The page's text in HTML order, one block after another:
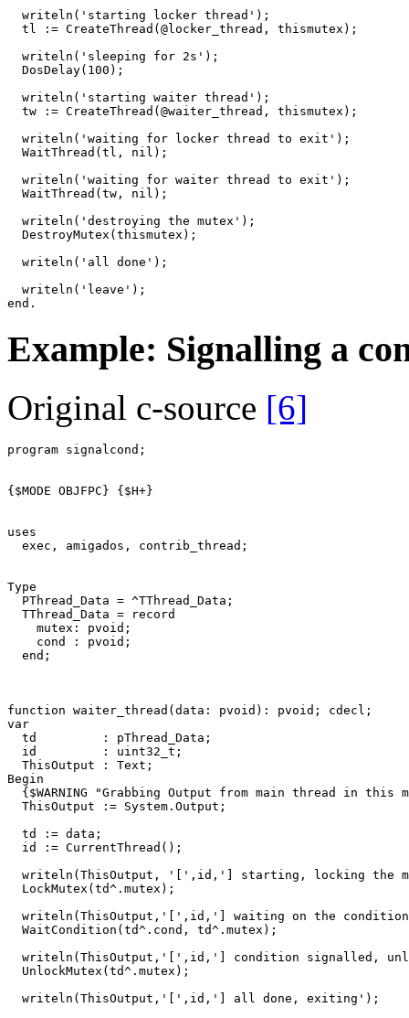
writeln ( 'starting locker thread' ) ;
tl
:= CreateThread ( @locker_thread , thismutex ) ;
writeln ( 'sleeping for 2s' ) ;
DosDelay( 100 ) ;
writeln ( 'starting waiter thread' ) ;
tw
:= CreateThread ( @waiter_thread , thismutex ) ;
writeln ( 'waiting for locker thread to exit' ) ;
WaitThread ( tl , nil ) ;
writeln ( 'waiting for waiter thread to exit' ) ;
WaitThread ( tw , nil ) ;
writeln ( 'destroying the mutex' ) ;
DestroyMutex ( thismutex ) ;
writeln ( 'all done' ) ;
writeln ( 'leave' ) ;
end .
Example: Signalling a
Original c-source [6]
program signalcond ;
{$MODE OBJFPC} {$H+}
uses
exec , amigados , contrib_thread ;
Type
PThread_Data = ^TThread_Data ;
TThread_Data =
record
mutex : pvoid ;
cond
: pvoid ;
end ;
function waiter_thread ( data : pvoid ) : pvoid ; cdecl ;
var
td
: pThread_Data ;
id
: uint32_t ;
ThisOutput
: Text ;
Begin
{$WARNING "Grabbing Output from main thread in
ThisOutput
:= System . Output ;
td
:= data ;
id
:= CurrentThread () ;
writeln ( ThisOutput , '[' , id , '] starting, locking the
LockMutex ( td^. mutex ) ;
writeln ( ThisOutput , '[' , id , '] waiting on the
WaitCondition ( td^. cond , td^. mutex ) ;
writeln ( ThisOutput , '[' , id , '] condition signalled,
UnlockMutex ( td^. mutex ) ;
writeln ( ThisOutput , '[' , id , '] all done, exiting' ) ;